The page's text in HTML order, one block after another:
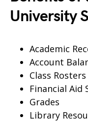
University
Academic
Account
Class Rosters
Financial Aid
Grades
Library